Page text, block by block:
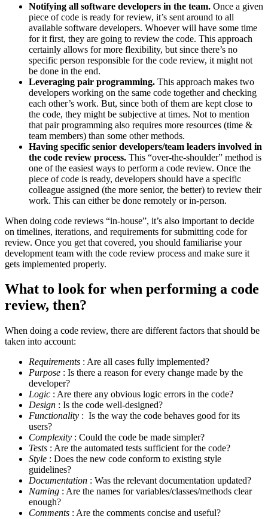
Notifying all software developers in the team. Once a given
piece of code is ready for review, it’s sent around to all
available software developers. Whoever will have some time
for it first, they are going to review the code. This approach
certainly allows for more flexibility, but since there’s no
specific person responsible for the code review, it might not
be done in the end.
Leveraging pair programming. This approach makes two
developers working on the same code together and checking
each other’s work. But, since both of them are kept close to
the code, they might be subjective at times. Not to mention
that pair programming also requires more resources (time &
team members) than some other methods.
Having specific senior developers/team leaders involved in
the code review process. This “over-the-shoulder” method is
one of the easiest ways to perform a code review. Once the
piece of code is ready, developers should have a specific
colleague assigned (the more senior, the better) to review their
work. This can either be done remotely or in-person.
When doing code reviews “in-house”, it’s also important to decide
on timelines, iterations, and requirements for submitting code for
review. Once you get that covered, you should familiarise your
development team with the code review process and make sure it
gets implemented properly.
What to look for when performing a code
review, then?
When doing a code review, there are different factors that should be
taken into account:
Requirements : Are all cases fully implemented?
Purpose : Is there a reason for every change made by the
developer?
Logic : Are there any obvious logic errors in the code?
Design : Is the code well-designed?
Functionality : Is the way the code behaves good for its
users?
Complexity : Could the code be made simpler?
Tests : Are the automated tests sufficient for the code?
Style : Does the new code conform to existing style
guidelines?
Documentation : Was the relevant documentation updated?
Naming : Are the names for variables/classes/methods clear
enough?
Comments : Are the comments concise and useful?